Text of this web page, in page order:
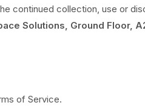
continued collection, use or
Solutions, Ground Floor,
of Service.